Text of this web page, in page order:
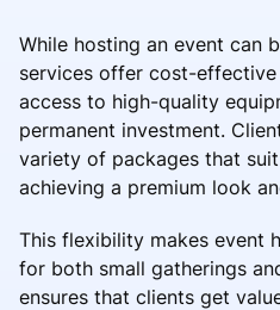
While hosting an event can
services offer cost-
access to high-quality
permanent investment.
variety of packages that
achieving a premium look
This flexibility makes event
for both small gatherings
ensures that clients get